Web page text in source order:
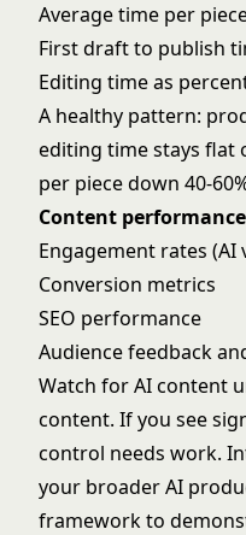
Average time per
First draft to publish
Editing time as
A healthy pattern:
editing time stays flat
per piece down 40-
Content
Engagement rates
Conversion metrics
SEO performance
Audience feedback
Watch for AI content
content. If you see
control needs work.
your broaderAI
framework to